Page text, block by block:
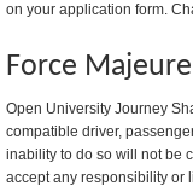
on your application form.
Force Majeure
Open University Journey
compatible driver,
inability to do so will not be
accept any responsibility or